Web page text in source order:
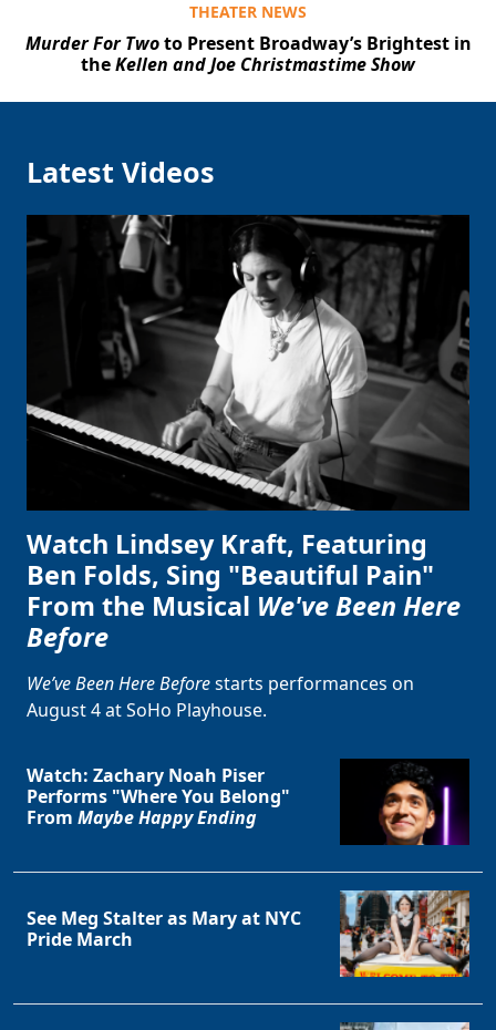
THEATER NEWS
Murder For Twoto Present Broadway’s Brightest in
theKellen and Joe Christmastime Show
Latest Videos
Watch Lindsey Kraft, Featuring
Ben Folds, Sing "Beautiful Pain"
From the Musical We've Been Here
Before
We’ve Been Here Beforestarts performances on
August 4 at SoHo Playhouse.
Watch: Zachary Noah Piser
Performs "Where You Belong"
From Maybe Happy Ending
See Meg Stalter as Mary at NYC
Pride March